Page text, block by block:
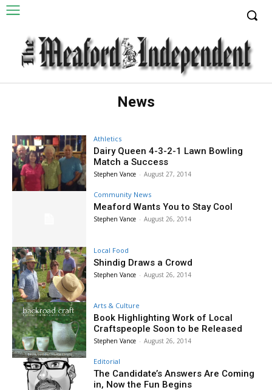
News
Athletics
Dairy Queen 4-3-2-1 Lawn Bowling
Match a Success
Stephen Vance - August 27, 2014
Community News
Meaford Wants You to Stay Cool
Stephen Vance - August 26, 2014
Local Food
Shindig Draws a Crowd
Stephen Vance - August 26, 2014
Arts & Culture
Book Highlighting Work of Local
Craftspeople Soon to be Released
Stephen Vance - August 26, 2014
Editorial
The Candidate’s Answers Are Coming
in, Now the Fun Begins